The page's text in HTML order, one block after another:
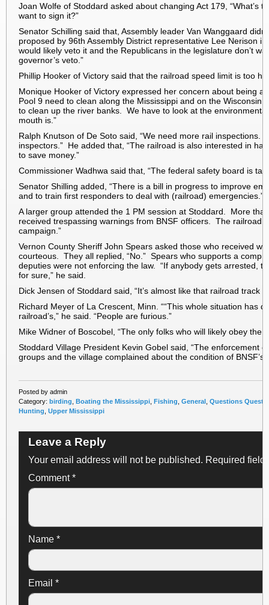
Joan Wolfe of Stoddard asked about changing Act 179, “What’s
want to sign it?”
Senator Schilling said that, Assembly leader Van Wanggaard
proposed by 96th Assembly District representative Lee Nerison
would likely veto it and the Republicans in the legislature don’t
governor’s veto.”
Phillip Hooker of Victory said that the railroad speed limit is too
Monique Hooker of Victory expressed her concern about being
Pool 9 need to clean along the Mississippi and on the
to clean up the river banks. We have to look at the
mouth is.”
Ralph Knutson of De Soto said, “We need more rail inspections.
inspectors.” He added that, “The railroad is also interested in
to save money.”
Commissioner Wadhwa said that, “The federal safety board is
Senator Shilling added, “There is a bill in progress to improve
and to train first responders to deal with (railroad) emergencies.”
A larger group attended the 1 PM session at Stoddard. More
received trespassing warnings from BNSF officers. The railroad
campaign.”
Vernon County Sheriff John Spears asked those who received
courteous. They all replied, “No.” Spears who supports a
deputies were not enforcing the law. “If anybody gets arrested,
for sure,” he said.
Dick Jensen of Stoddard said, “It’s almost like that railroad track
Richard Meyer of La Crescent, Minn. ““This whole situation has
railroad’s,” he said. “People are furious.”
Mike Widner of Boscobel, “The only folks who will likely obey the
Stoddard Village President Kevin Gobel said, “The enforcement
groups and the village complained about the condition of BNSF’s
Posted by admin
Category: birding Boating the Mississippi Fishing General Questions
Hunting Upper Mississippi
Leave a Reply
Your email address will not be published. Required
Comment*
Name *
Email *